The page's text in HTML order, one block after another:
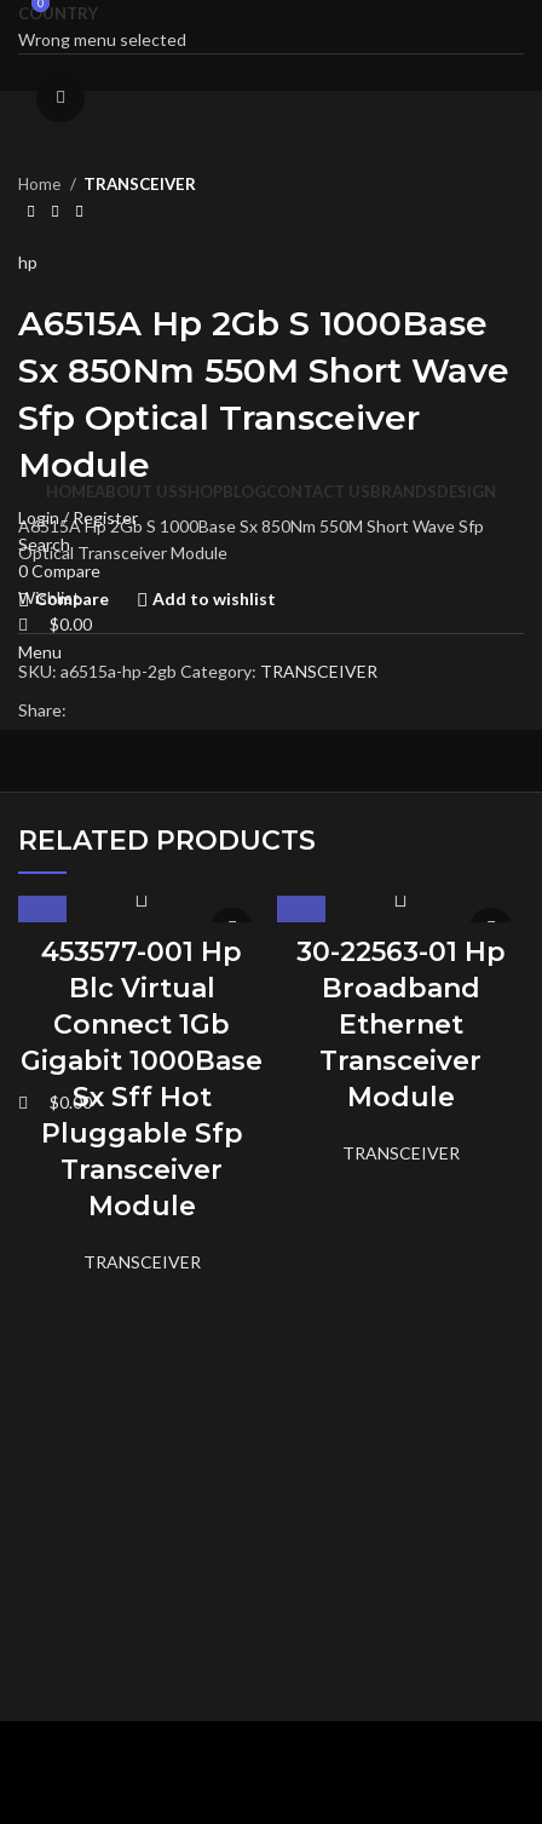
COUNTRY
Wrong menu selected
HOMEABOUT USSHOPBLOGCONTACT USBRANDSDESIGN
Login / Register
Search
0Compare
Wishlist
0
$0.00
Menu
0
$0.00
Home TRANSCEIVER
hp
A6515A Hp 2Gb S 1000Base
Sx 850Nm 550M Short Wave
Sfp Optical Transceiver
Module
A6515A Hp 2Gb S 1000Base Sx 850Nm 550M Short Wave Sfp
Optical Transceiver Module
Compare Add to wishlist
SKU: a6515a-hp-2gb Category: TRANSCEIVER
Share:
RELATED PRODUCTS
453577-001 Hp
Blc Virtual
Connect 1Gb
Gigabit 1000Base
Sx Sff Hot
Pluggable Sfp
Transceiver
Module
TRANSCEIVER
30-22563-01 Hp
Broadband
Ethernet
Transceiver
Module
TRANSCEIVER